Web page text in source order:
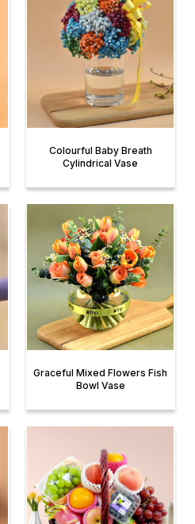
Colourful Baby Breath
Cylindrical Vase
Graceful Mixed Flowers Fish
Bowl Vase